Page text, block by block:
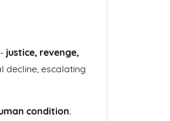
justice, revenge,
decline, escalating
condition.